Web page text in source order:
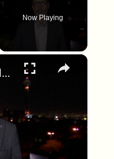
Now Playing
×
Video
Iran announces closure of Strait of Hormuz following US strikes